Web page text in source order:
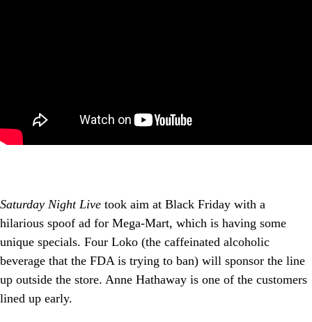
Saturday Night Live took aim at Black Friday with a
hilarious spoof ad for Mega-Mart, which is having some
unique specials. Four Loko (the caffeinated alcoholic
beverage that the FDA is trying to ban) will sponsor the line
up outside the store. Anne Hathaway is one of the customers
lined up early.